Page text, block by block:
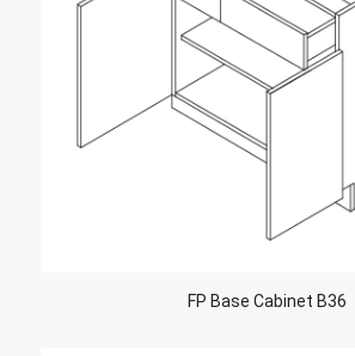
FP Base Cabinet B36